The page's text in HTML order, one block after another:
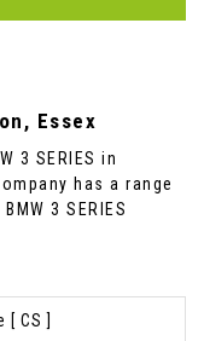
Essex
3 SERIES in
has a range
3 SERIES
[ CS ]